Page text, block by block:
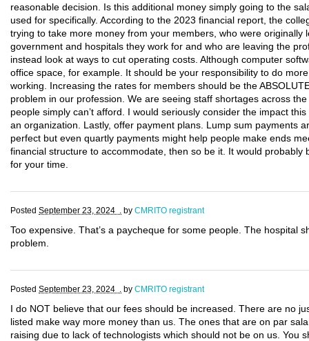
reasonable decision. Is this additional money simply going to the
used for specifically. According to the 2023 financial report, the
trying to take more money from your members, who were
government and hospitals they work for and who are leaving the
instead look at ways to cut operating costs. Although computer
office space, for example. It should be your responsibility to do
working. Increasing the rates for members should be the
problem in our profession. We are seeing staff shortages across
people simply can’t afford. I would seriously consider the impact
an organization. Lastly, offer payment plans. Lump sum payments
perfect but even quartly payments might help people make ends
financial structure to accommodate, then so be it. It would
for your time.
Posted September 23, 2024 . by CMRITO registrant
Too expensive. That’s a paycheque for some people. The hospital
problem.
Posted September 23, 2024 . by CMRITO registrant
I do NOT believe that our fees should be increased. There are no
listed make way more money than us. The ones that are on par
raising due to lack of technologists which should not be on us. You